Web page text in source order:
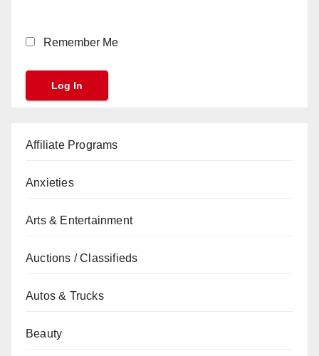
Remember Me
Affiliate Programs
Anxieties
Arts & Entertainment
Auctions / Classifieds
Autos & Trucks
Beauty